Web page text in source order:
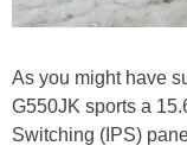
As you might have
G550JK sports a
Switching (IPS)